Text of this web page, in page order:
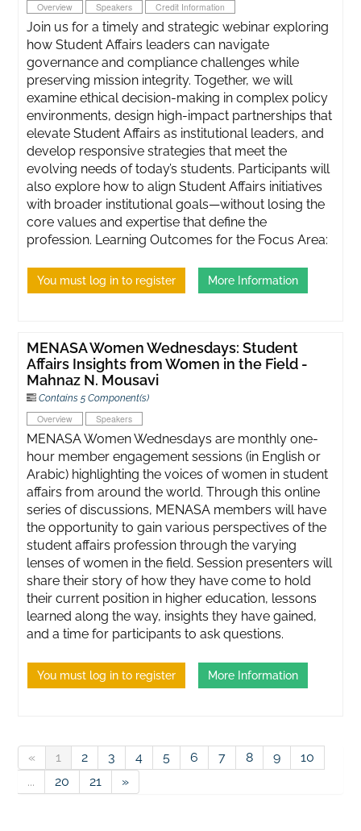
Overview Speakers Credit Information
Join us for a timely and strategic webinar exploring
how Student Affairs leaders can navigate
governance and compliance challenges while
preserving mission integrity. Together, we will
examine ethical decision-making in complex policy
environments, design high-impact partnerships that
elevate Student Affairs as institutional leaders, and
develop responsive strategies that meet the
evolving needs of today’s students. Participants will
also explore how to align Student Affairs initiatives
with broader institutional goals—without losing the
core values and expertise that define the
profession. Learning Outcomes for the Focus Area:
You must log in to register More Information
MENASA Women Wednesdays: Student
Affairs Insights from Women in the Field -
Mahnaz N. Mousavi
Contains 5 Component(s)
Overview Speakers
MENASA Women Wednesdays are monthly one-
hour member engagement sessions (in English or
Arabic) highlighting the voices of women in student
affairs from around the world. Through this online
series of discussions, MENASA members will have
the opportunity to gain various perspectives of the
student affairs profession through the varying
lenses of women in the field. Session presenters will
share their story of how they have come to hold
their current position in higher education, lessons
learned along the way, insights they have gained,
and a time for participants to ask questions.
You must log in to register More Information
« 1 2 3 4 5 6 7 8 9
10
...
20 21 »